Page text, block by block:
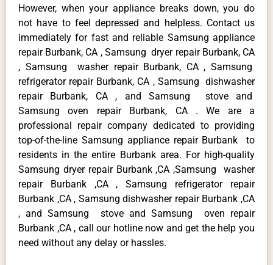
However, when your appliance breaks down, you do
not have to feel depressed and helpless. Contact us
immediately for fast and reliable Samsung appliance
repair Burbank, CA , Samsung dryer repair Burbank, CA
, Samsung washer repair Burbank, CA , Samsung
refrigerator repair Burbank, CA , Samsung dishwasher
repair Burbank, CA , and Samsung stove and
Samsung oven repair Burbank, CA . We are a
professional repair company dedicated to providing
top-of-the-line Samsung appliance repair Burbank to
residents in the entire Burbank area. For high-quality
Samsung dryer repair Burbank ,CA ,Samsung washer
repair Burbank ,CA , Samsung refrigerator repair
Burbank ,CA , Samsung dishwasher repair Burbank ,CA
, and Samsung stove and Samsung oven repair
Burbank ,CA , call our hotline now and get the help you
need without any delay or hassles.